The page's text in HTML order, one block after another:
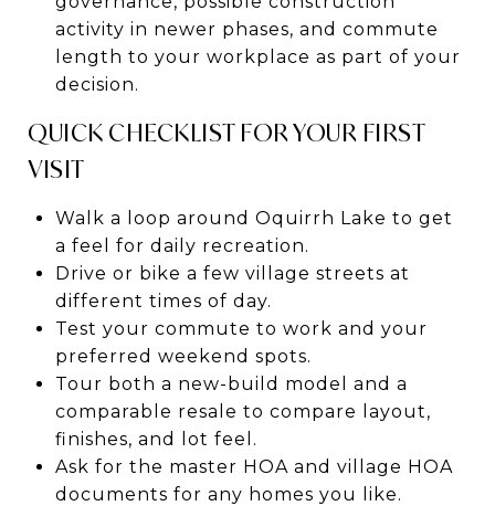
activity in newer phases, and commute
length to your workplace as part of your
decision.
QUICK CHECKLIST FOR YOUR FIRST
VISIT
Walk a loop around Oquirrh Lake to get
a feel for daily recreation.
Drive or bike a few village streets at
different times of day.
Test your commute to work and your
preferred weekend spots.
Tour both a new-build model and a
comparable resale to compare layout,
finishes, and lot feel.
Ask for the master HOA and village HOA
documents for any homes you like.